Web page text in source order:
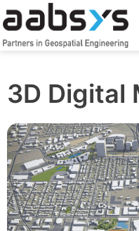
3D Digital